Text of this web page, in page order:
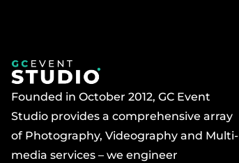
Founded in October 2012, GC Event
Studio provides a comprehensive array
of Photography, Videography and Multi-
media services – we engineer